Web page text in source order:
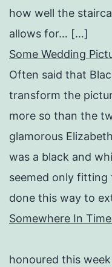
how well the
allows for… […]
Some Wedding
Often said that
transform the
more so than the
glamorous
was a black and
seemed only fitting
done this way to
Somewhere In
I
honoured this